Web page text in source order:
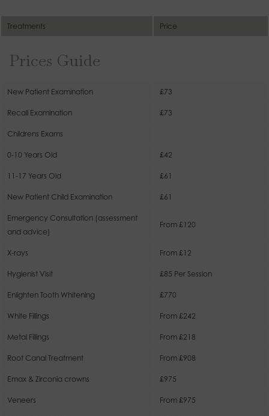
Treatments Price
Prices Guide
New Patient Examination £73
Recall Examination £73
Childrens Exams
0-10 Years Old £42
11-17 Years Old £61
New Patient Child Examination £61
Emergency Consultation (assessment
and advice)
From £120
X-rays From £12
Hygienist Visit £85 Per Session
Enlighten Tooth Whitening £770
White Fillings From £242
Metal Fillings From £218
Root Canal Treatment From £908
Emax & Zirconia crowns £975
Veneers From £975